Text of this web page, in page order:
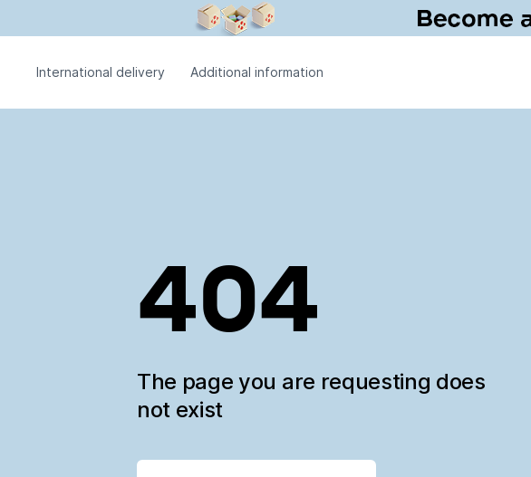
International delivery Additional information
404
The page you are requesting does
not exist